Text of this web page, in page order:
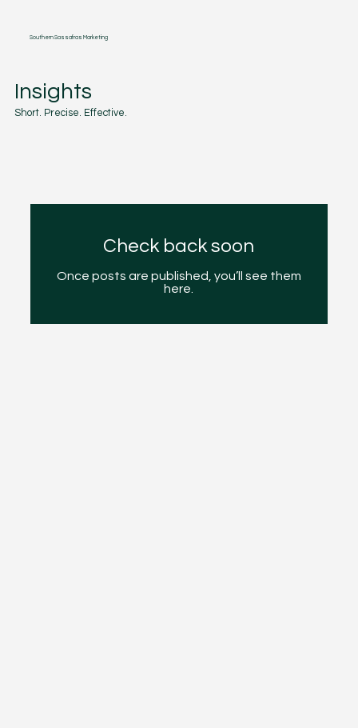
Southern Sassafras Marketing
Insights
Short. Precise. Effective.
Check back soon
Once posts are published, you’ll see them
here.